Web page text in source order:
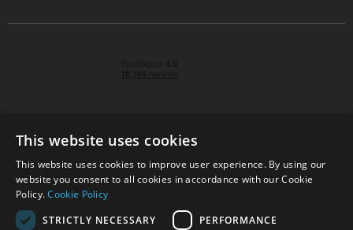
© 2026 Park Cameras, York Road, Burgess Hill, West
Sussex, RH15 9TT | VAT No. GB 315 9441 58 | Registered
Company No. 1449928
This website uses cookies
This website uses cookies to improve user experience. By using our
website you consent to all cookies in accordance with our Cookie
Policy.Cookie Policy
STRICTLY NECESSARY
PERFORMANCE